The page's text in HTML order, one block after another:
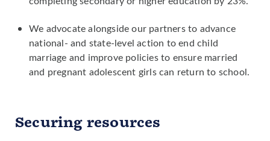
We advocate alongside our partners to advance
national- and state-level action to end child
marriage and improve policies to ensure married
and pregnant adolescent girls can return to school.
Securing resources